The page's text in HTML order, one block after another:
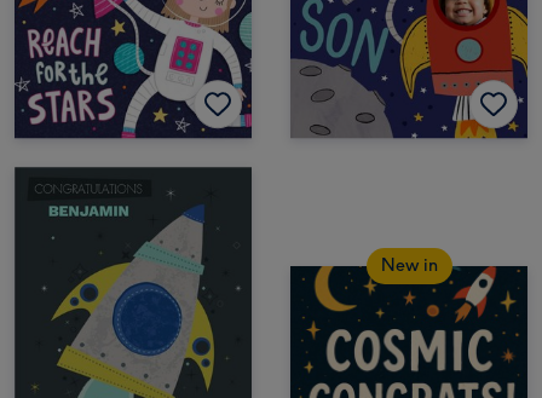
New in